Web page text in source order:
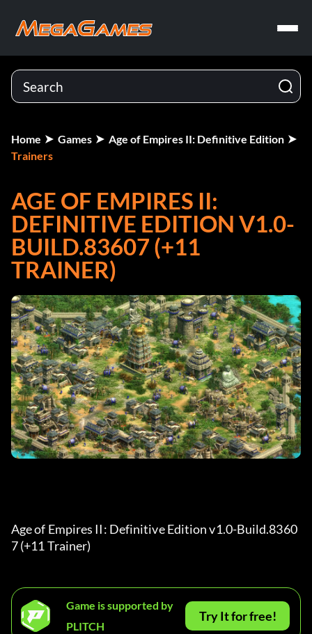
Home Games
Age of Empires II: Definitive Edition
Trainers
AGE OF EMPIRES II:
DEFINITIVE EDITION V1.0-
BUILD.83607 (+11
TRAINER)
Age of Empires II: Definitive Edition v1.0-Build.8360
7 (+11 Trainer)
Game is supported by
PLITCH
Try It for free!